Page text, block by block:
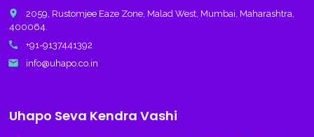
place
2059, Rustomjee Eaze Zone, Malad West, Mumbai, Maharashtra,
400064.
call +91-9137441392
email info@uhapo.co.in
Uhapo Seva Kendra Vashi